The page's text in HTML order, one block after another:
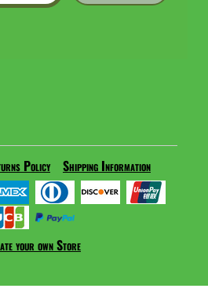
Policy Shipping Information
your own Store